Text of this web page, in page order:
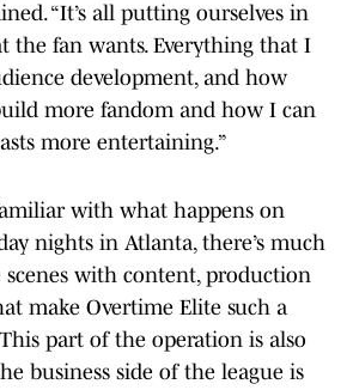
“It’s all putting ourselves in
the fan wants. Everything that I
development, and how
more fandom and how I can
more entertaining.”
with what happens on
nights in Atlanta, there’s much
with content, production
make Overtime Elite such a
part of the operation is also
business side of the league is